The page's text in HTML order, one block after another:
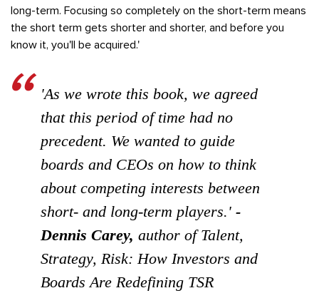
long-term. Focusing so completely on the short-term means
the short term gets shorter and shorter, and before you
know it, you'll be acquired.'
'As we wrote this book, we agreed
that this period of time had no
precedent. We wanted to guide
boards and CEOs on how to think
about competing interests between
short- and long-term players.' -
Dennis Carey, author ofTalent,
Strategy, Risk: How Investors and
Boards Are Redefining TSR